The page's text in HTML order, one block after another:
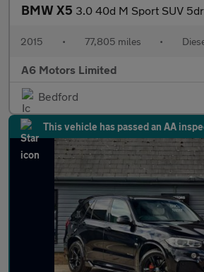
BMW X5 3.0 40d M Sport SUV 5dr Diesel Auto xDrive Euro
2015 • 77,805 miles •
A6 Motors Limited
Bedford
This vehicle has passed an AA